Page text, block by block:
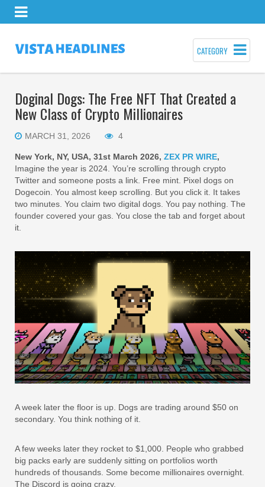
CATEGORY
Doginal Dogs: The Free NFT That Created a
New Class of Crypto Millionaires
MARCH 31, 2026 4
New York, NY, USA, 31st March 2026, ZEX PR WIRE,
Imagine the year is 2024. You’re scrolling through crypto
Twitter and someone posts a link. Free mint. Pixel dogs on
Dogecoin. You almost keep scrolling. But you click it. It takes
two minutes. You claim two digital dogs. You pay nothing. The
founder covered your gas. You close the tab and forget about
it.
A week later the floor is up. Dogs are trading around $50 on
secondary. You think nothing of it.
A few weeks later they rocket to $1,000. People who grabbed
big packs early are suddenly sitting on portfolios worth
hundreds of thousands. Some become millionaires overnight.
The Discord is going crazy.